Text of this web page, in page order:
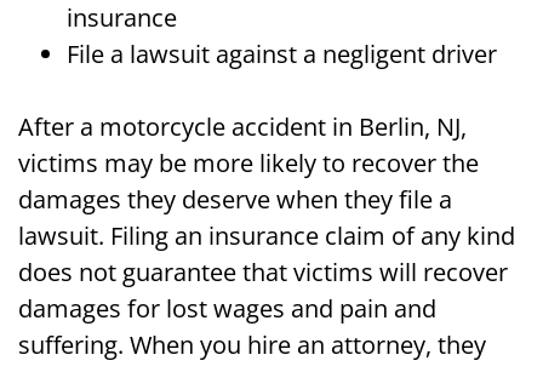
insurance
File a lawsuit against a negligent driver
After a motorcycle accident in Berlin, NJ,
victims may be more likely to recover the
damages they deserve when they file a
lawsuit. Filing an insurance claim of any kind
does not guarantee that victims will recover
damages for lost wages and pain and
suffering. When you hire an attorney, they